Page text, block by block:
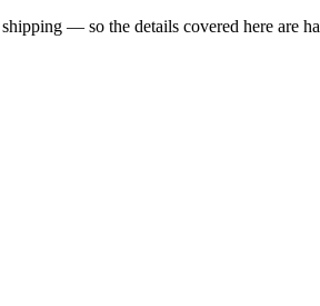
— so the details covered here are